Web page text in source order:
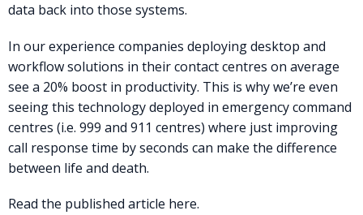
data back into those systems.
In our experience companies deploying desktop and
workflow solutions in their contact centres on average
see a 20% boost in productivity. This is why we’re even
seeing this technology deployed in emergency command
centres (i.e. 999 and 911 centres) where just improving
call response time by seconds can make the difference
between life and death.
Read the published article here.